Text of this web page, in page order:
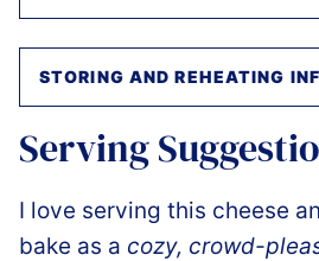
STORING AND REHEATING
Serving
I love serving this cheese
bake as a cozy, crowd-